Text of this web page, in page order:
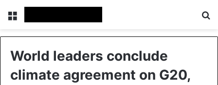
Menu
World leaders conclude
climate agreement on G20,